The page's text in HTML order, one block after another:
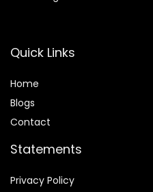
Quick Links
Home
Blogs
Contact
Statements
Privacy Policy